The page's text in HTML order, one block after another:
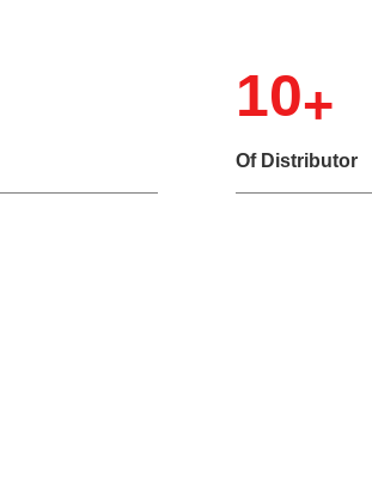
10
Of Distributor